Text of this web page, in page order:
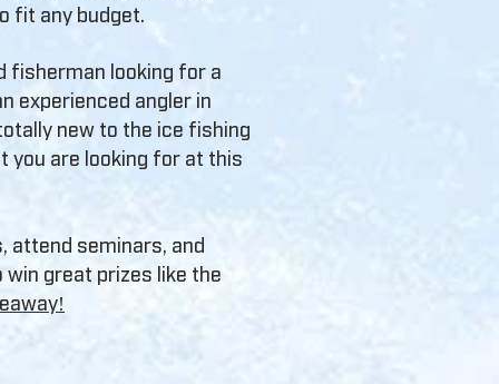
fit any budget.
fisherman looking for a
experienced angler in
new to the ice fishing
you are looking for at this
attend seminars, and
great prizes like the